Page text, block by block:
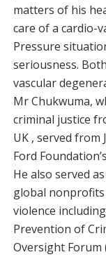
matters of his
care of a cardio-
Pressure
seriousness.
vascular
Mr Chukwuma,
criminal justice
UK , served from
Ford
He also served
global
violence
Prevention of
Oversight Forum